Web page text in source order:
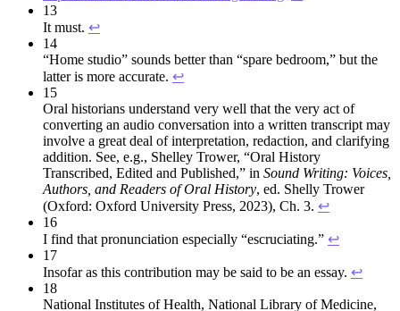
13
It must. ↩︎
14
“Home studio” sounds better than “spare bedroom,” but the
latter is more accurate. ↩︎
15
Oral historians understand very well that the very act of
converting an audio conversation into a written transcript may
involve a great deal of interpretation, redaction, and clarifying
addition. See, e.g., Shelley Trower, “Oral History
Transcribed, Edited and Published,” in Sound Writing: Voices,
Authors, and Readers of Oral History, ed. Shelly Trower
(Oxford: Oxford University Press, 2023), Ch. 3. ↩︎
16
I find that pronunciation especially “escruciating.” ↩︎
17
Insofar as this contribution may be said to be an essay. ↩︎
18
National Institutes of Health, National Library of Medicine,